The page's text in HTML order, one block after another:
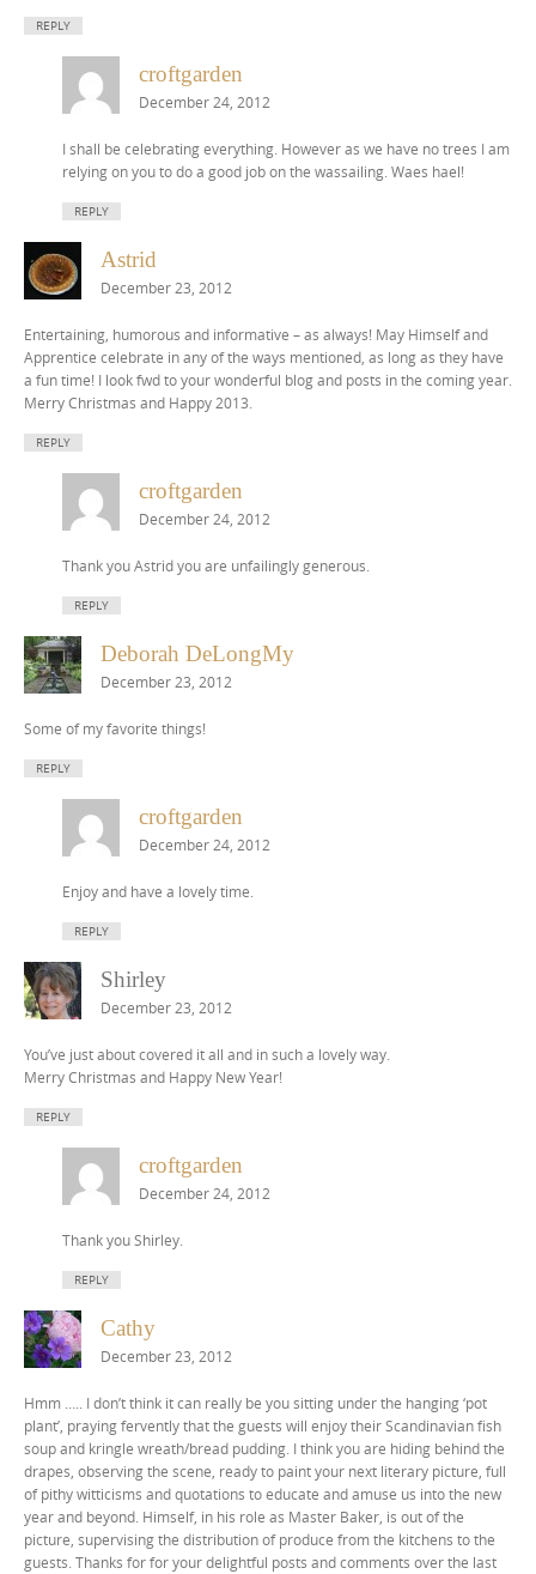
REPLY
croftgarden
December 24, 2012
I shall be celebrating everything. However as we have no trees I am
relying on you to do a good job on the wassailing. Waes hael!
REPLY
Astrid
December 23, 2012
Entertaining, humorous and informative – as always! May Himself and
Apprentice celebrate in any of the ways mentioned, as long as they have
a fun time! I look fwd to your wonderful blog and posts in the coming year.
Merry Christmas and Happy 2013.
REPLY
croftgarden
December 24, 2012
Thank you Astrid you are unfailingly generous.
REPLY
Deborah DeLongMy
December 23, 2012
Some of my favorite things!
REPLY
croftgarden
December 24, 2012
Enjoy and have a lovely time.
REPLY
Shirley
December 23, 2012
You’ve just about covered it all and in such a lovely way.
Merry Christmas and Happy New Year!
REPLY
croftgarden
December 24, 2012
Thank you Shirley.
REPLY
Cathy
December 23, 2012
Hmm ….. I don’t think it can really be you sitting under the hanging ‘pot
plant’, praying fervently that the guests will enjoy their Scandinavian fish
soup and kringle wreath/bread pudding. I think you are hiding behind the
drapes, observing the scene, ready to paint your next literary picture, full
of pithy witticisms and quotations to educate and amuse us into the new
year and beyond. Himself, in his role as Master Baker, is out of the
picture, supervising the distribution of produce from the kitchens to the
guests. Thanks for for your delightful posts and comments over the last